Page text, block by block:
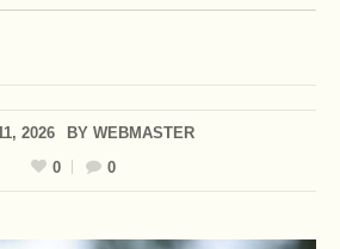
2026 BY WEBMASTER
0
0